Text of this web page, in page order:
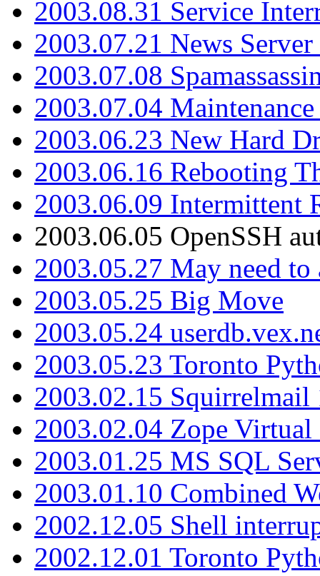
2003.08.31 Service
2003.07.21 News
2003.07.08
2003.07.04
2003.06.23 New Hard
2003.06.16 Rebooting
2003.06.09 Intermittent
2003.06.05 OpenSSH
2003.05.27 May need
2003.05.25 Big Move
2003.05.24
2003.05.23 Toronto
2003.02.15 Squirrelmail
2003.02.04 Zope
2003.01.25 MS SQL
2003.01.10 Combined
2002.12.05 Shell
2002.12.01 Toronto